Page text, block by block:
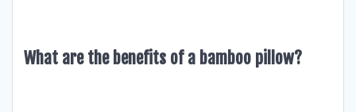
What are the benefits of a bamboo pillow?